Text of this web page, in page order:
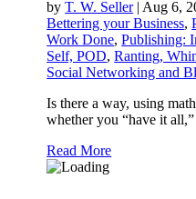
byT. W. Seller| Aug 6,
Bettering your Business,
Work Done,Publishing:
Self, POD,Ranting,
Social Networking and
Is there a way, using
whether you “have it all,”
Read More